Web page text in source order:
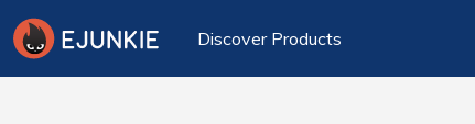
Discover Products